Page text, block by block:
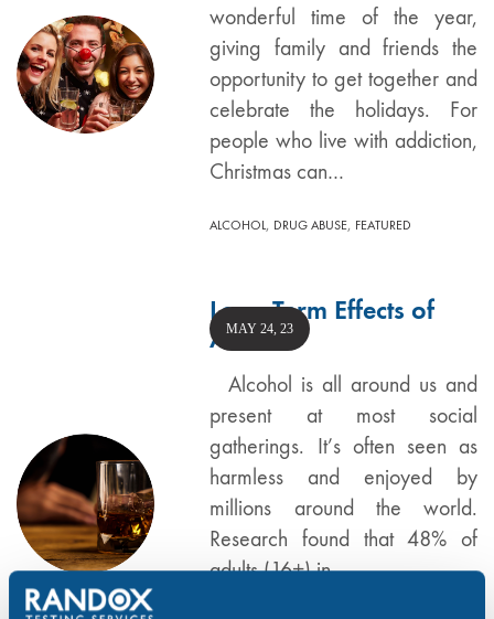
wonderful time of the year,
giving family and friends the
opportunity to get together and
celebrate the holidays. For
people who live with addiction,
Christmas can…
ALCOHOL, DRUG ABUSE, FEATURED
Long Term Effects of
Alcohol
Alcohol is all around us and
present at most social
gatherings. It’s often seen as
harmless and enjoyed by
millions around the world.
Research found that 48% of
adults (16+) in…
MAY 24, 23